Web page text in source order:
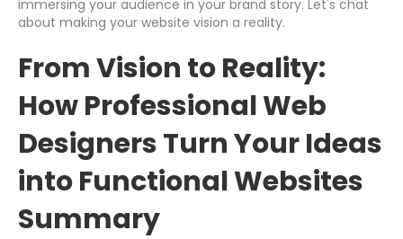
immersing your audience in your brand story. Let's chat
about making your website vision a reality.
From Vision to Reality:
How Professional Web
Designers Turn Your Ideas
into Functional Websites
Summary